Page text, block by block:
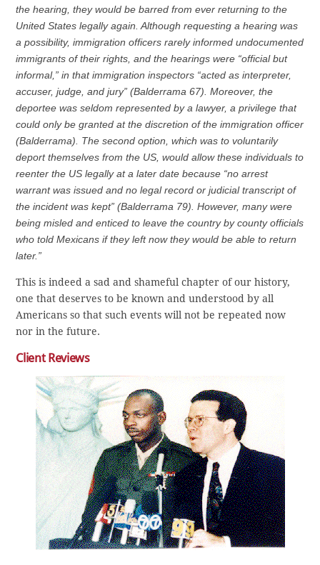
the hearing, they would be barred from ever returning to the
United States legally again. Although requesting a hearing was
a possibility, immigration officers rarely informed undocumented
immigrants of their rights, and the hearings were “official but
informal,” in that immigration inspectors “acted as interpreter,
accuser, judge, and jury” (Balderrama 67). Moreover, the
deportee was seldom represented by a lawyer, a privilege that
could only be granted at the discretion of the immigration officer
(Balderrama). The second option, which was to voluntarily
deport themselves from the US, would allow these individuals to
reenter the US legally at a later date because “no arrest
warrant was issued and no legal record or judicial transcript of
the incident was kept” (Balderrama 79). However, many were
being misled and enticed to leave the country by county officials
who told Mexicans if they left now they would be able to return
later.”
This is indeed a sad and shameful chapter of our history,
one that deserves to be known and understood by all
Americans so that such events will not be repeated now
nor in the future.
Client Reviews